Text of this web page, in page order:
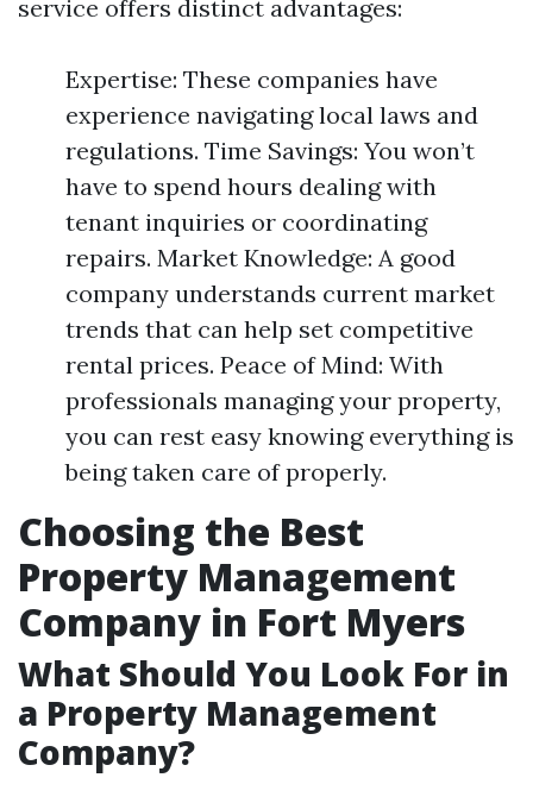
service offers distinct advantages:
Expertise: These companies have
experience navigating local laws and
regulations. Time Savings: You won’t
have to spend hours dealing with
tenant inquiries or coordinating
repairs. Market Knowledge: A good
company understands current market
trends that can help set competitive
rental prices. Peace of Mind: With
professionals managing your property,
you can rest easy knowing everything is
being taken care of properly.
Choosing the Best
Property Management
Company in Fort Myers
What Should You Look For in
a Property Management
Company?